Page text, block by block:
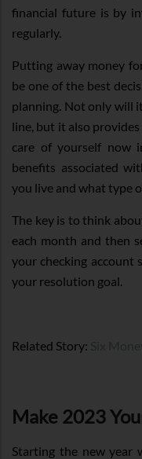
financial future is by
regularly.
Putting away money
be one of the best
planning. Not only will
line, but it also
care of yourself now
benefits associated
you live and what type
The key is to think
each month and then
your checking account
your resolution goal.
Related Story:
Make 2023
Starting the new year